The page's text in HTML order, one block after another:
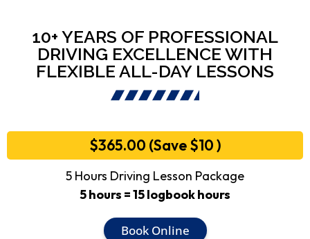
10+ YEARS OF PROFESSIONAL
DRIVING EXCELLENCE WITH
FLEXIBLE ALL-DAY LESSONS
$365.00 (Save $10 )
5 Hours Driving Lesson Package
5 hours = 15 logbook hours
Book Online